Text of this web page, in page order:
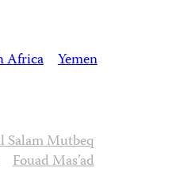
Africa Yemen
Salam Mutbeq
Fouad Mas’ad